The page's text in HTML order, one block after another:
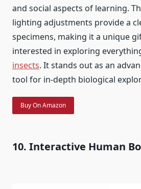
and social aspects of learning.
lighting adjustments provide a
specimens, making it a unique
interested in exploring
insects. It stands out as an
tool for in-depth biological
Buy On Amazon
10. Interactive Human